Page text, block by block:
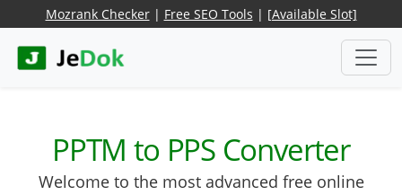
Mozrank Checker| Free SEO Tools | [Available Slot]
PPTM to PPS Converter
Welcome to the most advanced free online